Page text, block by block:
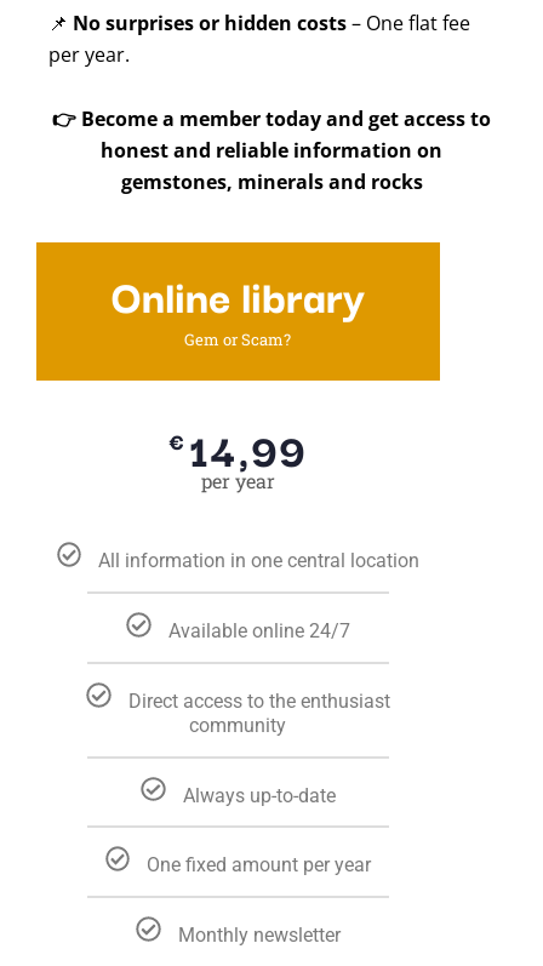
📌 No surprises or hidden costs– One flat fee
per year.
👉 Become a member today and get access to
honest and reliable information on
gemstones, minerals and rocks
Online library
Gem or Scam?
€ 14,99
per year
All information in one central location
Available online 24/7
Direct access to the enthusiast
community
Always up-to-date
One fixed amount per year
Monthly newsletter